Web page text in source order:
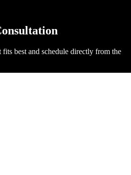
fits best and schedule directly from the